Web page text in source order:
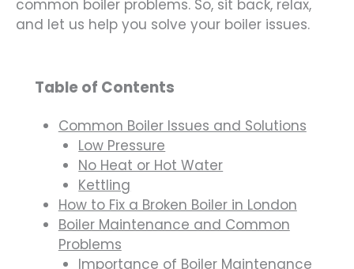
common boiler problems. So, sit back, relax,
and let us help you solve your boiler issues.
Table of Contents
Common Boiler Issues and Solutions
Low Pressure
No Heat or Hot Water
Kettling
How to Fix a Broken Boiler in London
Boiler Maintenance and Common
Problems
Importance of Boiler Maintenance